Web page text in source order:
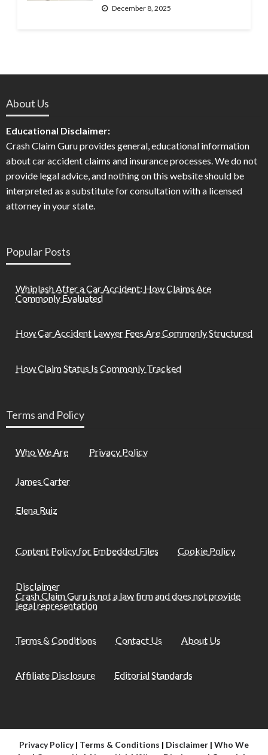
December 8, 2025
About Us
Educational Disclaimer:
Crash Claim Guru provides general, educational information
about car accident claims and insurance processes. We do not
provide legal advice, and nothing on this website should be
interpreted as a substitute for consultation with a licensed
attorney in your state.
Popular Posts
Whiplash After a Car Accident: How Claims Are
Commonly Evaluated
How Car Accident Lawyer Fees Are Commonly Structured
How Claim Status Is Commonly Tracked
Terms and Policy
Who We Are
James Carter
Elena Ruiz
Privacy Policy
Content Policy for Embedded Files Cookie Policy
Disclaimer
Crash Claim Guru is not a law firm and does not provide
legal representation
Terms & Conditions Contact Us About Us
Affiliate Disclosure Editorial Standards
Privacy Policy| Terms & Conditions | Disclaimer | Who We